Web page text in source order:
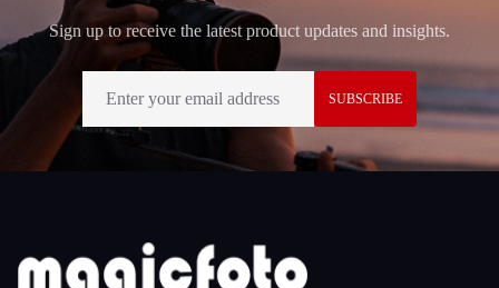
Sign up to receive the latest product updates and insights.
SUBSCRIBE